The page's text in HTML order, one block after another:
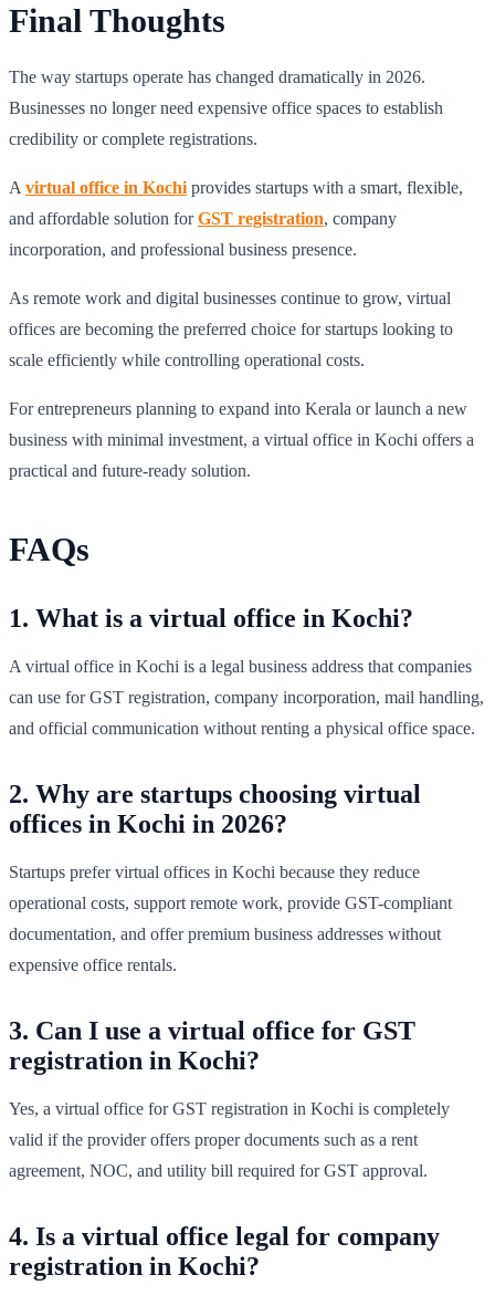
Final Thoughts
The way startups operate has changed dramatically in 2026.
Businesses no longer need expensive office spaces to establish
credibility or complete registrations.
A virtual office in Kochi provides startups with a smart, flexible,
and affordable solution forGST registration, company
incorporation, and professional business presence.
As remote work and digital businesses continue to grow, virtual
offices are becoming the preferred choice for startups looking to
scale efficiently while controlling operational costs.
For entrepreneurs planning to expand into Kerala or launch a new
business with minimal investment, a virtual office in Kochi offers a
practical and future-ready solution.
FAQs
1. What is a virtual office in Kochi?
A virtual office in Kochi is a legal business address that companies
can use for GST registration, company incorporation, mail handling,
and official communication without renting a physical office space.
2. Why are startups choosing virtual
offices in Kochi in 2026?
Startups prefer virtual offices in Kochi because they reduce
operational costs, support remote work, provide GST-compliant
documentation, and offer premium business addresses without
expensive office rentals.
3. Can I use a virtual office for GST
registration in Kochi?
Yes, a virtual office for GST registration in Kochi is completely
valid if the provider offers proper documents such as a rent
agreement, NOC, and utility bill required for GST approval.
4. Is a virtual office legal for company
registration in Kochi?